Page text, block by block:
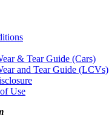
& Tear Guide (Cars)
and Tear Guide (LCVs)
Use